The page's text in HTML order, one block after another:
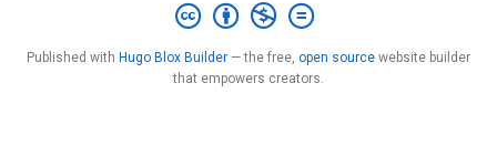
Published with Hugo Blox Builder — the free, open source website builder
that empowers creators.